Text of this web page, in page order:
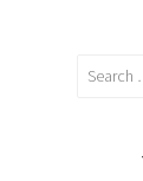
Search